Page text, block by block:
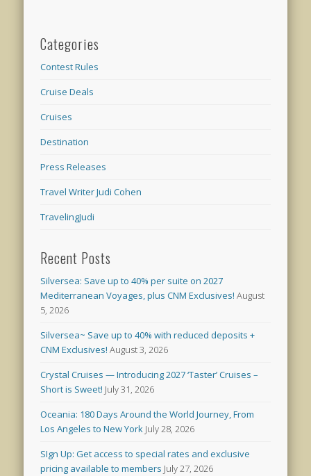
Categories
Contest Rules
Cruise Deals
Cruises
Destination
Press Releases
Travel Writer Judi Cohen
TravelingJudi
Recent Posts
Silversea: Save up to 40% per suite on 2027
Mediterranean Voyages, plus CNM Exclusives! August
5, 2026
Silversea~ Save up to 40% with reduced deposits +
CNM Exclusives! August 3, 2026
Crystal Cruises — Introducing 2027 ‘Taster’ Cruises –
Short is Sweet! July 31, 2026
Oceania: 180 Days Around the World Journey, From
Los Angeles to New York July 28, 2026
SIgn Up: Get access to special rates and exclusive
pricing available to members July 27, 2026